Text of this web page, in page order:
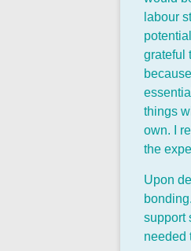
labour
grateful
things
own. I
the
Upon
support
needed